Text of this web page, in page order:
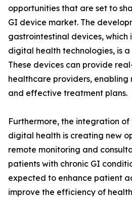
opportunities that are set to
GI device market. The
gastrointestinal devices, which
digital health technologies, is
These devices can provide
healthcare providers, enabling
and effective treatment plans.
Furthermore, the integration
digital health is creating new
remote monitoring and
patients with chronic GI
expected to enhance patient
improve the efficiency of